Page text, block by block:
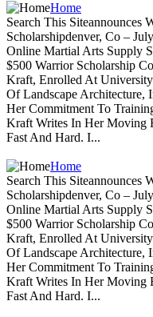
Home
Search This Siteannounces
Scholarshipdenver, Co –
Online Martial Arts Supply
$500 Warrior Scholarship
Kraft, Enrolled At
Of Landscape Architecture,
Her Commitment To
Kraft Writes In Her Moving
Fast And Hard. I...
Home
Search This Siteannounces
Scholarshipdenver, Co –
Online Martial Arts Supply
$500 Warrior Scholarship
Kraft, Enrolled At
Of Landscape Architecture,
Her Commitment To
Kraft Writes In Her Moving
Fast And Hard. I...